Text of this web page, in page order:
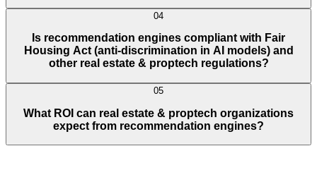
04
Is recommendation engines compliant with Fair
Housing Act (anti-discrimination in AI models) and
other real estate & proptech regulations?
05
What ROI can real estate & proptech organizations
expect from recommendation engines?